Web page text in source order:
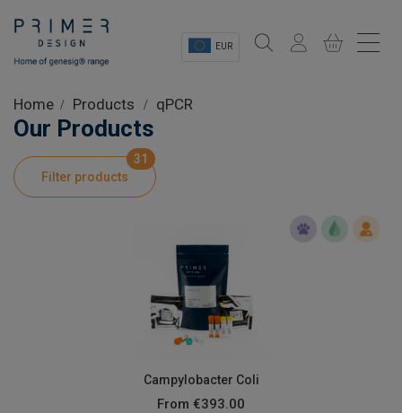
EUR
Shop
Product Information
Home Products qPCR
Our Products
Filter products
31
Campylobacter Coli
From €393.00